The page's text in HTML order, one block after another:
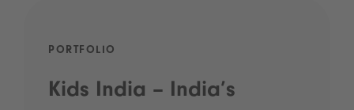
PORTFOLIO
Kids India – India’s